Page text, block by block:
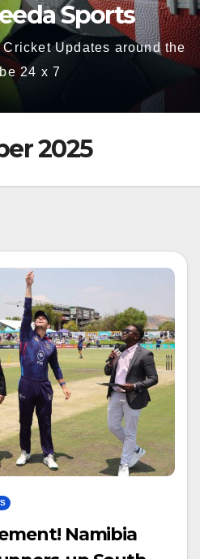
Sports
Updates around the
24 x 7
2025
Namibia